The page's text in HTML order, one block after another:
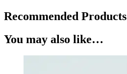
Recommended Products
You may also like…